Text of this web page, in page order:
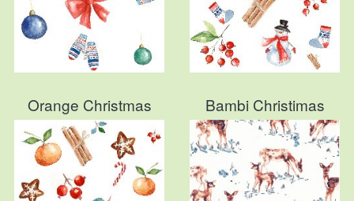
Orange Christmas Bambi Christimas